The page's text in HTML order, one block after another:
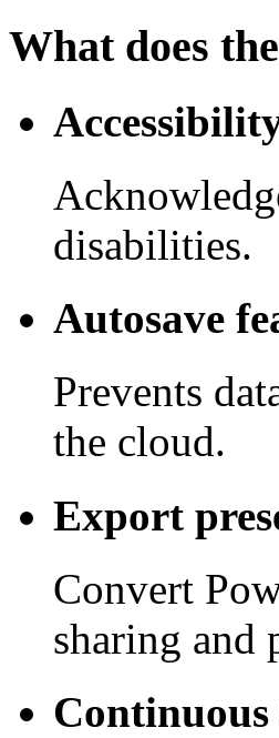
What does
disabilities.
Autosave
Prevents
the cloud.
Export
Convert
sharing and